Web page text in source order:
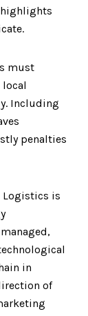
must
Including
penalties
Logistics is
in
of